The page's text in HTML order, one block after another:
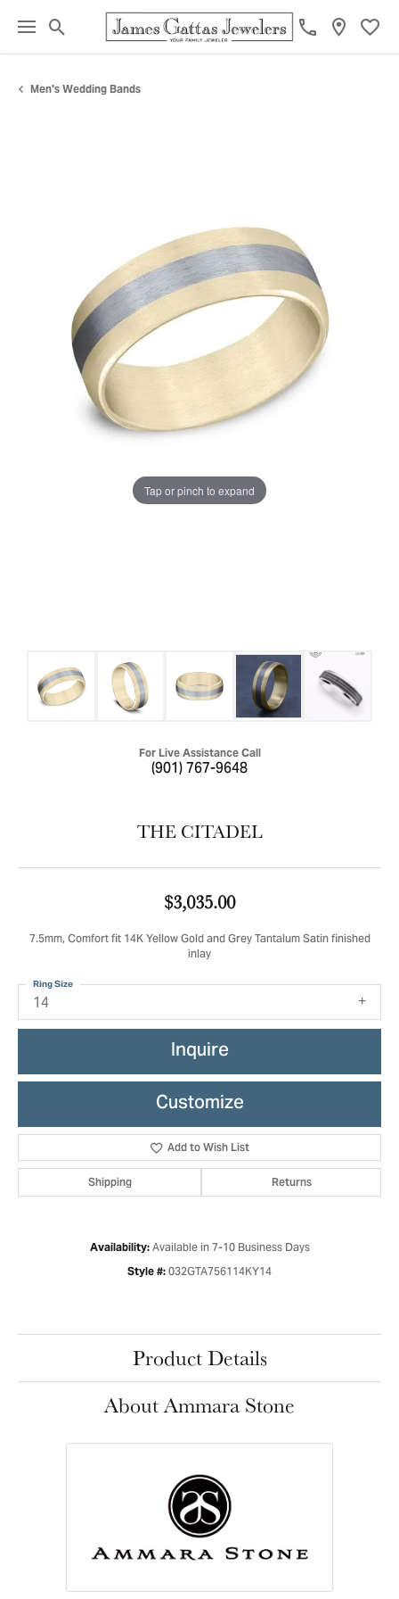
Toggle Search Menu
Men's Wedding Bands
Tap or pinch to expand
For Live Assistance Call
(901) 767-9648
THE CITADEL
$3,035.00
7.5mm, Comfort fit 14K Yellow Gold and Grey Tantalum Satin finished
inlay
14
Ring Size
Inquire
Customize
Add to Wish List
Shipping Returns
Availability: Available in 7-10 Business Days
Style #: 032GTA756114KY14
Product Details
About Ammara Stone